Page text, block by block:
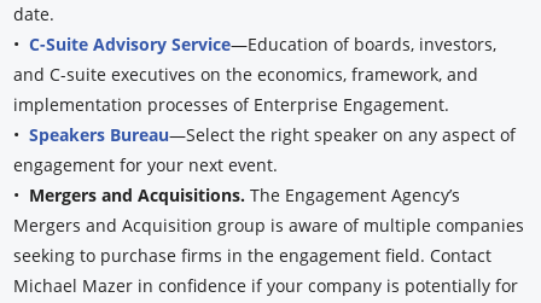
date.
•C-Suite Advisory Service—Education of boards, investors,
and C-suite executives on the economics, framework, and
implementation processes of Enterprise Engagement.
•Speakers Bureau—Select the right speaker on any aspect of
engagement for your next event.
• Mergers and Acquisitions.The Engagement Agency’s
Mergers and Acquisition group is aware of multiple companies
seeking to purchase firms in the engagement field. Contact
Michael Mazer in confidence if your company is potentially for